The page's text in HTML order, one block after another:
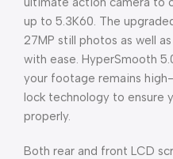
up to 5.3K60. The
27MP still photos as well
with ease. HyperSmooth
your footage remains
lock technology to ensure
properly.
Both rear and front LCD